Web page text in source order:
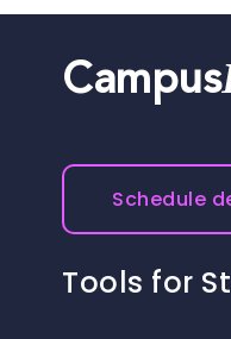
Campus
Schedule
Tools for